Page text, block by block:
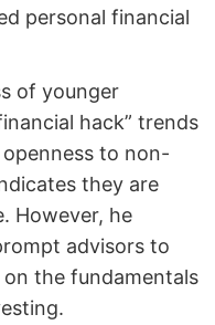
personal financial
of younger
hack” trends
to non-
they are
However, he
advisors to
the fundamentals